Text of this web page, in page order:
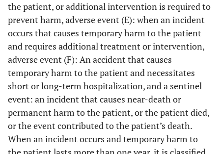
the patient, or additional intervention is required to
prevent harm, adverse event (E): when an incident
occurs that causes temporary harm to the patient
and requires additional treatment or intervention,
adverse event (F): An accident that causes
temporary harm to the patient and necessitates
short or long-term hospitalization, and a sentinel
event: an incident that causes near-death or
permanent harm to the patient, or the patient died,
or the event contributed to the patient’s death.
When an incident occurs and temporary harm to